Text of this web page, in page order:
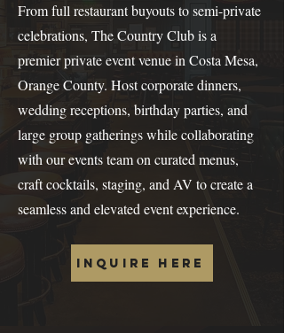
From full restaurant buyouts to semi-private
celebrations, The Country Club is a
premier private event venue in Costa Mesa,
Orange County. Host corporate dinners,
wedding receptions, birthday parties, and
large group gatherings while collaborating
with our events team on curated menus,
craft cocktails, staging, and AV to create a
seamless and elevated event experience.
Inquire Here